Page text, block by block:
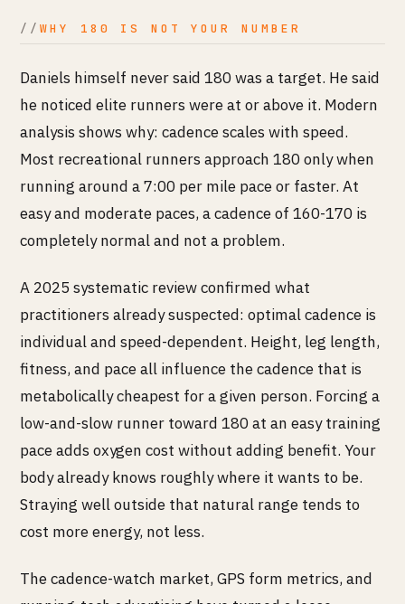
WHY 180 IS NOT YOUR NUMBER
Daniels himself never said 180 was a target. He said
he noticed elite runners were at or above it. Modern
analysis shows why: cadence scales with speed.
Most recreational runners approach 180 only when
running around a 7:00 per mile pace or faster. At
easy and moderate paces, a cadence of 160-170 is
completely normal and not a problem.
A 2025 systematic review confirmed what
practitioners already suspected: optimal cadence is
individual and speed-dependent. Height, leg length,
fitness, and pace all influence the cadence that is
metabolically cheapest for a given person. Forcing a
low-and-slow runner toward 180 at an easy training
pace adds oxygen cost without adding benefit. Your
body already knows roughly where it wants to be.
Straying well outside that natural range tends to
cost more energy, not less.
The cadence-watch market, GPS form metrics, and